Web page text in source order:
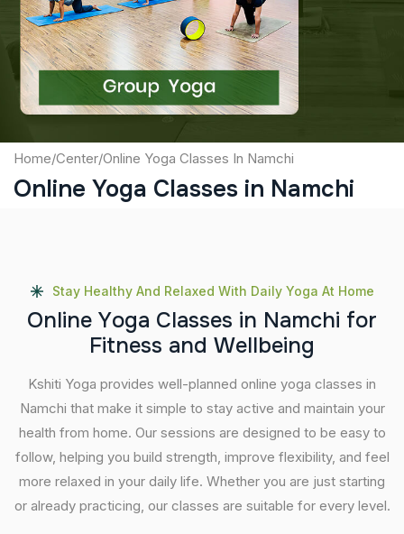
Captcha
Submit
Home/Center/Online Yoga Classes In Namchi
Online Yoga Classes in Namchi
Stay Healthy And Relaxed With Daily Yoga At Home
Online Yoga Classes in Namchi for
Fitness and Wellbeing
Kshiti Yoga provides well-planned online yoga classes in
Namchi that make it simple to stay active and maintain your
health from home. Our sessions are designed to be easy to
follow, helping you build strength, improve flexibility, and feel
more relaxed in your daily life. Whether you are just starting
or already practicing, our classes are suitable for every level.